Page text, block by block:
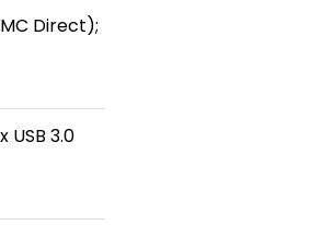
Direct);
USB 3.0